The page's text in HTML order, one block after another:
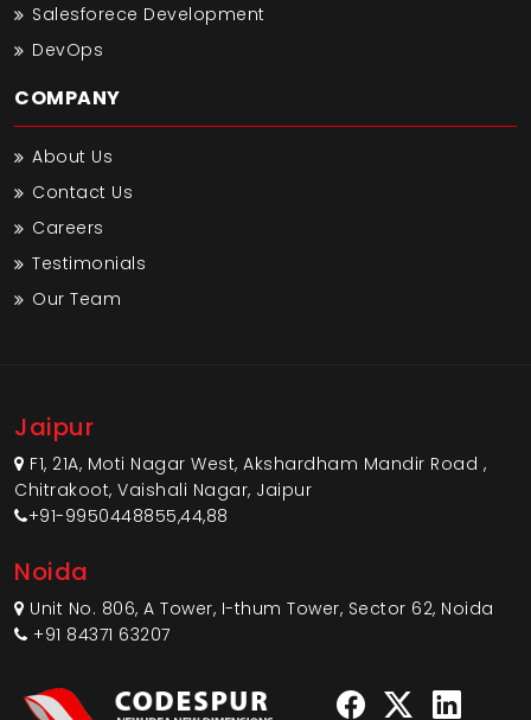
Salesforece Development
DevOps
COMPANY
About Us
Contact Us
Careers
Testimonials
Our Team
Jaipur
F1, 21A, Moti Nagar West, Akshardham Mandir Road ,
Chitrakoot, Vaishali Nagar, Jaipur
+91-9950448855,44,88
Noida
Unit No. 806, A Tower, I-thum Tower, Sector 62, Noida
+91 84371 63207